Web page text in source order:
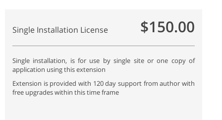
Single Installation License $150.00
Single installation, is for use by single site or one copy of
application using this extension
Extension is provided with 120 day support from author with
free upgrades within this time frame